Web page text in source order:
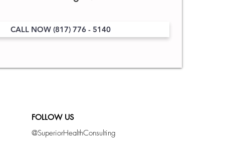
CALL NOW (817) 776 - 5140
FOLLOW US
@SuperiorHealthConsulting